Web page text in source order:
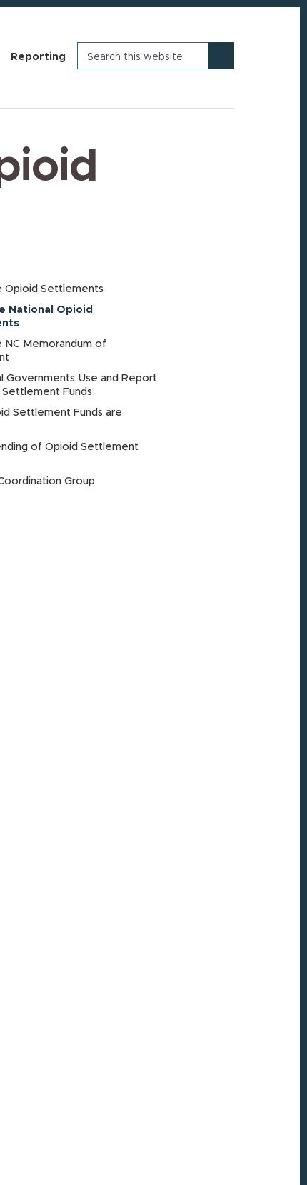
Reporting
this
website
Opioid Settlements
National Opioid
NC Memorandum of
Governments Use and Report
Funds
Settlement Funds are
of Opioid Settlement
Group